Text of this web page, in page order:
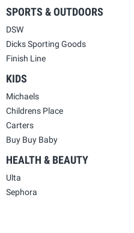
SPORTS & OUTDOORS
DSW
Dicks Sporting Goods
Finish Line
KIDS
Michaels
Childrens Place
Carters
Buy Buy Baby
HEALTH & BEAUTY
Ulta
Sephora